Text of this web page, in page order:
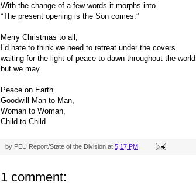
With the change of a few words it morphs into
“The present opening is the Son comes.”
Merry Christmas to all,
I’d hate to think we need to retreat under the covers
waiting for the light of peace to dawn throughout the world,
but we may.
Peace on Earth.
Goodwill Man to Man,
Woman to Woman,
Child to Child
by PEU Report/State of the Division at 5:17 PM
1 comment: